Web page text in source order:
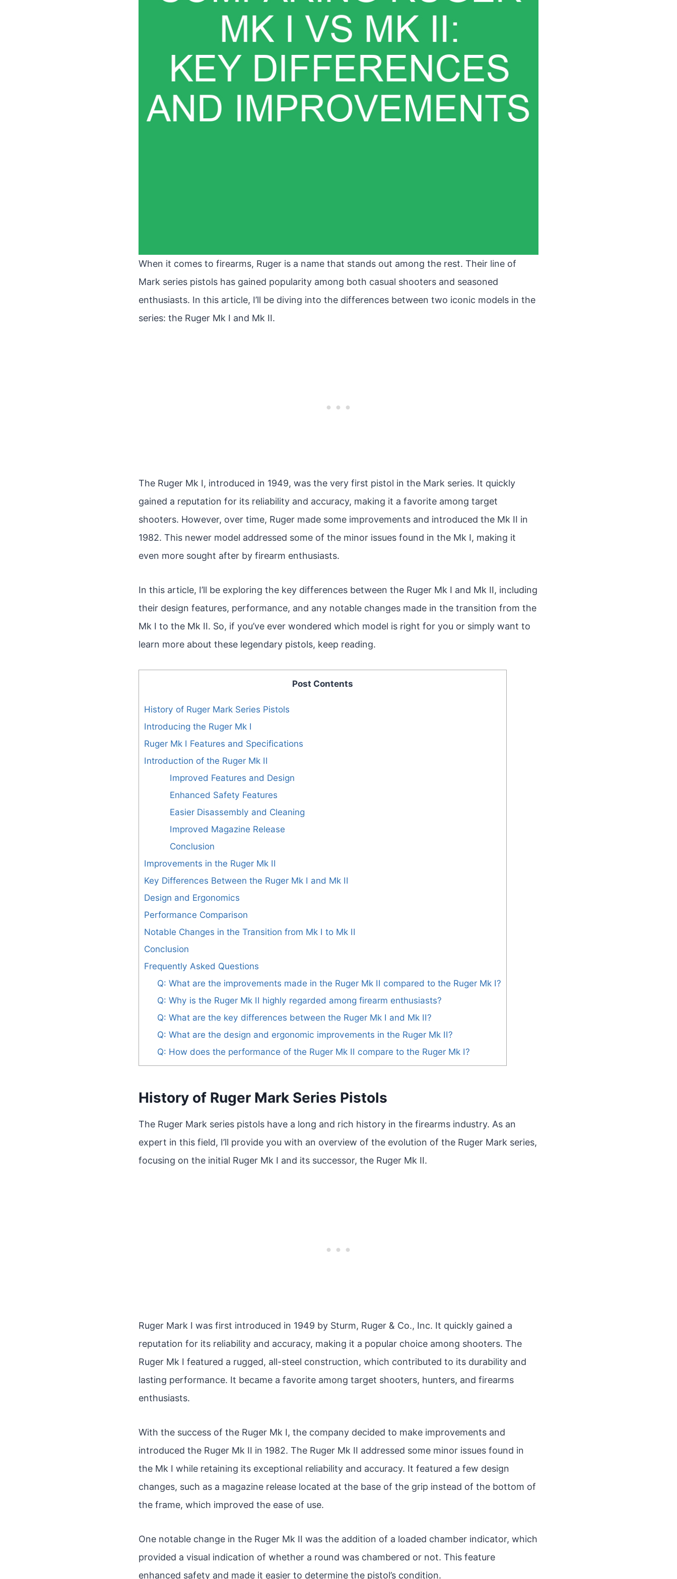
When it comes to firearms, Ruger is a name that stands out among the rest. Their line of
Mark series pistols has gained popularity among both casual shooters and seasoned
enthusiasts. In this article, I’ll be diving into the differences between two iconic models in the
series: the Ruger Mk I and Mk II.
The Ruger Mk I, introduced in 1949, was the very first pistol in the Mark series. It quickly
gained a reputation for its reliability and accuracy, making it a favorite among target
shooters. However, over time, Ruger made some improvements and introduced the Mk II in
1982. This newer model addressed some of the minor issues found in the Mk I, making it
even more sought after by firearm enthusiasts.
In this article, I’ll be exploring the key differences between the Ruger Mk I and Mk II, including
their design features, performance, and any notable changes made in the transition from the
Mk I to the Mk II. So, if you’ve ever wondered which model is right for you or simply want to
learn more about these legendary pistols, keep reading.
Post Contents
History of Ruger Mark Series Pistols
Introducing the Ruger Mk I
Ruger Mk I Features and Specifications
Introduction of the Ruger Mk II
Improved Features and Design
Enhanced Safety Features
Easier Disassembly and Cleaning
Improved Magazine Release
Conclusion
Improvements in the Ruger Mk II
Key Differences Between the Ruger Mk I and Mk II
Design and Ergonomics
Performance Comparison
Notable Changes in the Transition from Mk I to Mk II
Conclusion
Frequently Asked Questions
Q: What are the improvements made in the Ruger Mk II compared to the Ruger Mk I?
Q: Why is the Ruger Mk II highly regarded among firearm enthusiasts?
Q: What are the key differences between the Ruger Mk I and Mk II?
Q: What are the design and ergonomic improvements in the Ruger Mk II?
Q: How does the performance of the Ruger Mk II compare to the Ruger Mk I?
History of Ruger Mark Series Pistols
The Ruger Mark series pistols have a long and rich history in the firearms industry. As an
expert in this field, I’ll provide you with an overview of the evolution of the Ruger Mark series,
focusing on the initial Ruger Mk I and its successor, the Ruger Mk II.
Ruger Mark I was first introduced in 1949 by Sturm, Ruger & Co., Inc. It quickly gained a
reputation for its reliability and accuracy, making it a popular choice among shooters. The
Ruger Mk I featured a rugged, all-steel construction, which contributed to its durability and
lasting performance. It became a favorite among target shooters, hunters, and firearms
enthusiasts.
With the success of the Ruger Mk I, the company decided to make improvements and
introduced the Ruger Mk II in 1982. The Ruger Mk II addressed some minor issues found in
the Mk I while retaining its exceptional reliability and accuracy. It featured a few design
changes, such as a magazine release located at the base of the grip instead of the bottom of
the frame, which improved the ease of use.
One notable change in the Ruger Mk II was the addition of a loaded chamber indicator, which
provided a visual indication of whether a round was chambered or not. This feature
enhanced safety and made it easier to determine the pistol’s condition.